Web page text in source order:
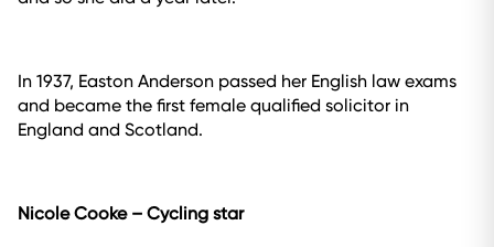
In 1937, Easton Anderson passed her English law exams
and became the first female qualified solicitor in
England and Scotland.
Nicole Cooke – Cycling star